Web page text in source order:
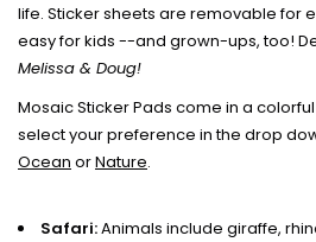
life. Sticker sheets are removable for
easy for kids --and grown-ups, too!
Melissa & Doug!
Mosaic Sticker Pads come in a
select your preference in the drop
Ocean orNature.
Safari:Animals include giraffe,